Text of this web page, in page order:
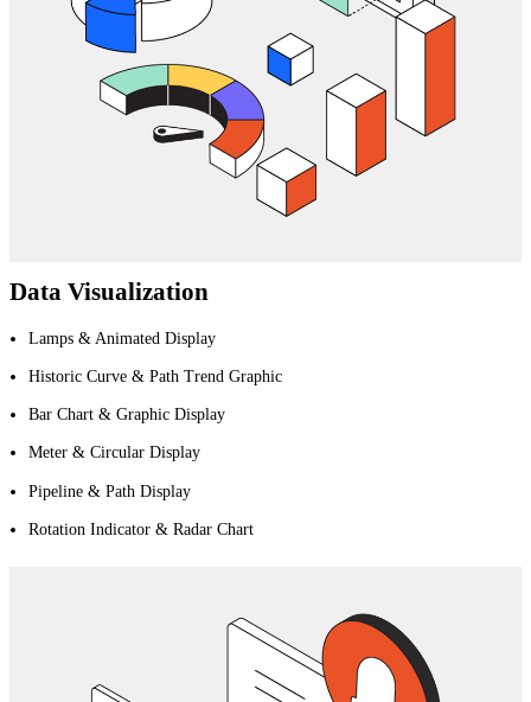
Data Visualization
Lamps & Animated Display
Historic Curve & Path Trend Graphic
Bar Chart & Graphic Display
Meter & Circular Display
Pipeline & Path Display
Rotation Indicator & Radar Chart